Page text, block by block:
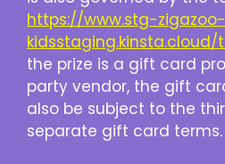
https://www.stg-zigazoo-
the prize is a gift card
party vendor, the gift
also be subject to the
separate gift card terms.